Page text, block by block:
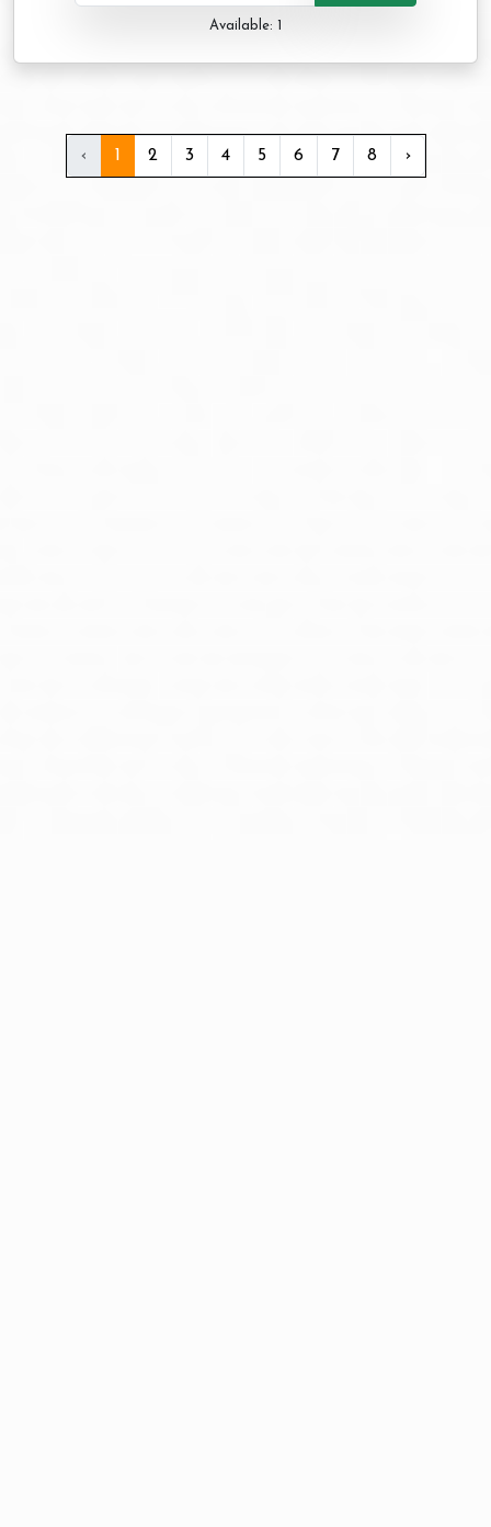
Available: 1
‹ 1 2 3 4 5 6 7 8 ›